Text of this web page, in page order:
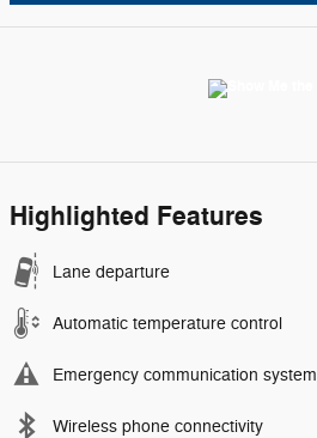
Highlighted Features
Lane departure
Automatic temperature control
Emergency communication system
Wireless phone connectivity